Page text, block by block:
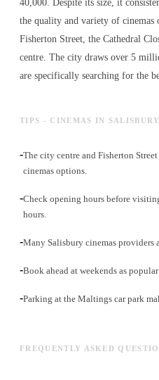
40,000. Despite its size, it
the quality and variety of cinemas
Fisherton Street, the Cathedral
centre. The city draws over 5
are specifically searching for the
TIPS - CINEMAS IN SALISBURY
-The city centre and Fisherton
cinemas options.
-Check opening hours before
hours.
-Many Salisbury cinemas providers
-Book ahead at weekends as
-Parking at the Maltings car park
FREQUENTLY ASKED